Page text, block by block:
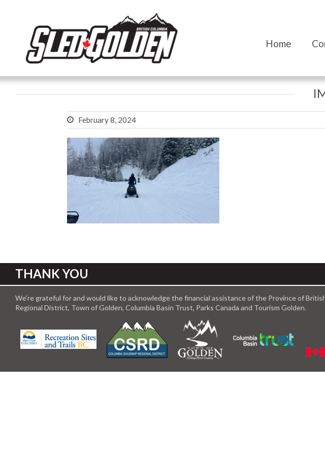
Home
February 8, 2024
THANK YOU
We’re grateful for and would like to acknowledge the financial assistance of the Province of
Regional District, Town of Golden, Columbia Basin Trust, Parks Canada and Tourism Golden.